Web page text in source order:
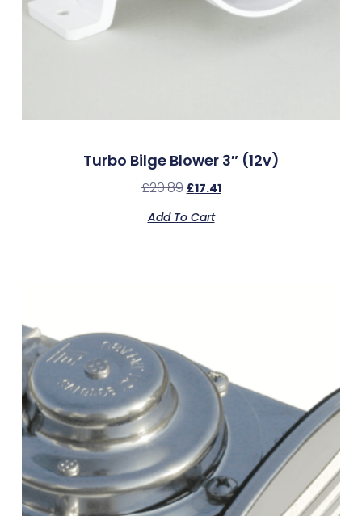
Turbo Bilge Blower 3″ (12v)
£20.89 £17.41
Add To Cart